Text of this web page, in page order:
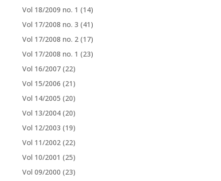
Vol 18/2009 no. 1 (14)
Vol 17/2008 no. 3 (41)
Vol 17/2008 no. 2 (17)
Vol 17/2008 no. 1 (23)
Vol 16/2007 (22)
Vol 15/2006 (21)
Vol 14/2005 (20)
Vol 13/2004 (20)
Vol 12/2003 (19)
Vol 11/2002 (22)
Vol 10/2001 (25)
Vol 09/2000 (23)